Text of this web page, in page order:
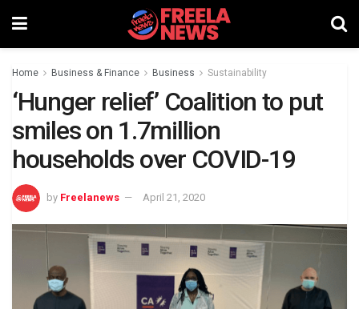
Home Business & Finance Business Sustainability
‘Hunger relief’ Coalition to put
smiles on 1.7million
households over COVID-19
by Freelanews April 21, 2020